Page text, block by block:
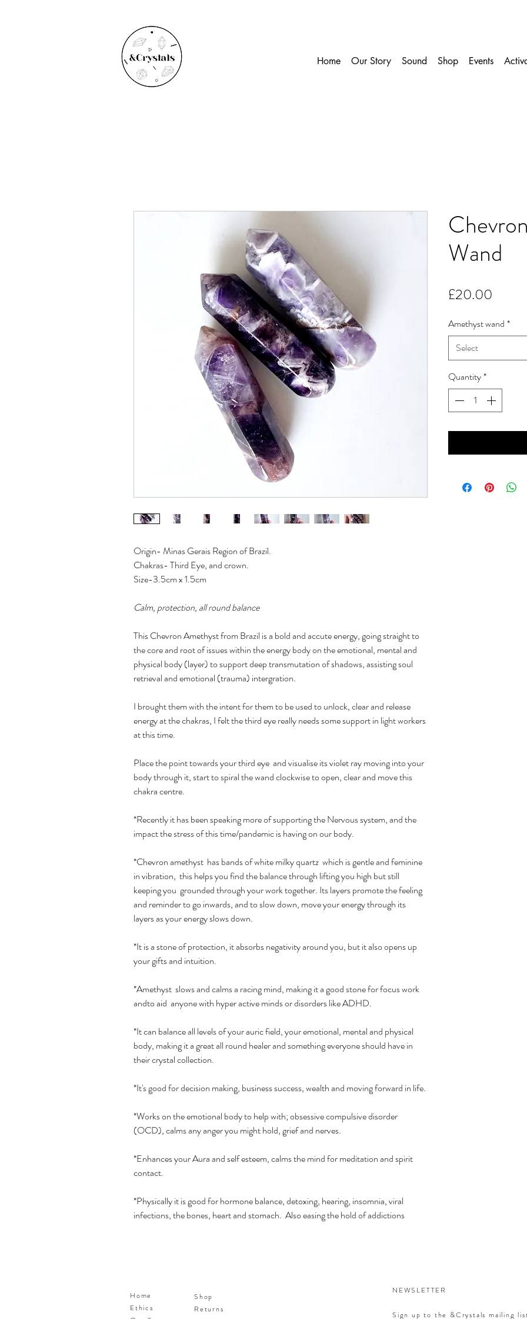
Home Our Story Sound Shop Events
Origin- Minas Gerais Region of Brazil.
Chakras- Third Eye, and crown.
Size-3.5cm x 1.5cm
Calm, protection, all round balance
This Chevron Amethyst from Brazil is a bold and accute energy, going straight to
the core and root of issues within the energy body on the emotional, mental and
physical body (layer) to support deep transmutation of shadows, assisting soul
retrieval and emotional (trauma) intergration.
I brought them with the intent for them to be used to unlock, clear and release
energy at the chakras, I felt the third eye really needs some support in light workers
at this time.
Place the point towards your third eye and visualise its violet ray moving into your
body through it, start to spiral the wand clockwise to open, clear and move this
chakra centre.
*Recently it has been speaking more of supporting the Nervous system, and the
impact the stress of this time/pandemic is having on our body.
*Chevron amethyst has bands of white milky quartz which is gentle and feminine
in vibration, this helps you find the balance through lifting you high but still
keeping you grounded through your work together. Its layers promote the feeling
and reminder to go inwards, and to slow down, move your energy through its
layers as your energy slows down.
*It is a stone of protection, it absorbs negativity around you, but it also opens up
your gifts and intuition.
*Amethyst slows and calms a racing mind, making it a good stone for focus work
andto aid anyone with hyper active minds or disorders like ADHD.
*It can balance all levels of your auric field, your emotional, mental and physical
body, making it a great all round healer and something everyone should have in
their crystal collection.
*It's good for decision making, business success, wealth and moving forward in life.
*Works on the emotional body to help with; obsessive compulsive disorder
(OCD), calms any anger you might hold, grief and nerves.
*Enhances your Aura and self esteem, calms the mind for meditation and spirit
contact.
*Physically it is good for hormone balance, detoxing, hearing, insomnia, viral
infections, the bones, heart and stomach. Also easing the hold of addictions
Wand
£20.00
Amethyst wand *
Select
Quantity*
Home
Ethics
Shop
Returns
NEWSLETTER
Sign up to the &Crystals mailing